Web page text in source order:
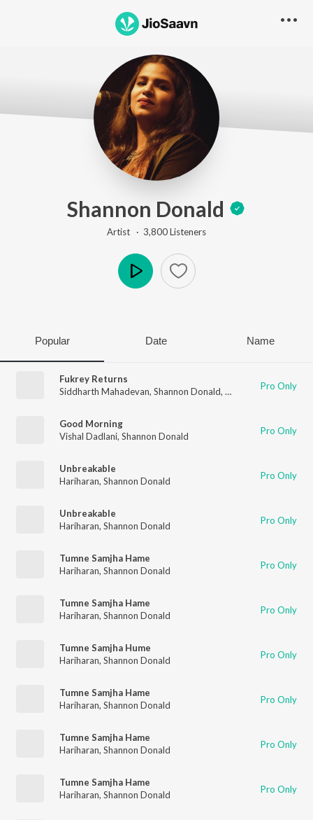
Shannon Donald
Artist · 3,800Listeners
Popular Date Name
Fukrey Returns
Siddharth Mahadevan, Shannon Donald, Gulraj SinghPro Only
Good Morning
Vishal Dadlani, Shannon Donald Pro Only
Unbreakable
Hariharan, Shannon Donald Pro Only
Unbreakable
Hariharan, Shannon Donald Pro Only
Tumne Samjha Hame
Hariharan, Shannon Donald Pro Only
Tumne Samjha Hame
Hariharan, Shannon Donald Pro Only
Tumne Samjha Hume
Hariharan, Shannon Donald Pro Only
Tumne Samjha Hame
Hariharan, Shannon Donald Pro Only
Tumne Samjha Hame
Hariharan, Shannon Donald Pro Only
Tumne Samjha Hame
Hariharan, Shannon Donald Pro Only